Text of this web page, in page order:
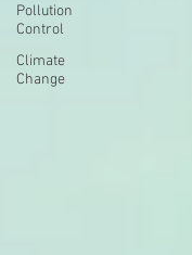
Pollution
Control
Climate
Change